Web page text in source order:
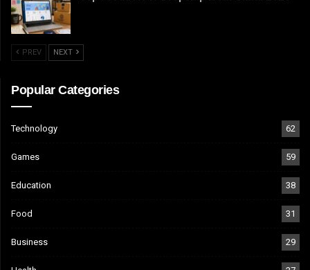
PREV NEXT
Popular Categories
Technology 62
Games 59
Education 38
Food 31
Business 29